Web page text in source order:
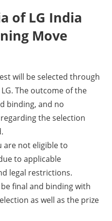
of LG India
Move
will be selected through
The outcome of the
binding, and no
the selection
are not eligible to
to applicable
legal restrictions.
final and binding with
as well as the prize